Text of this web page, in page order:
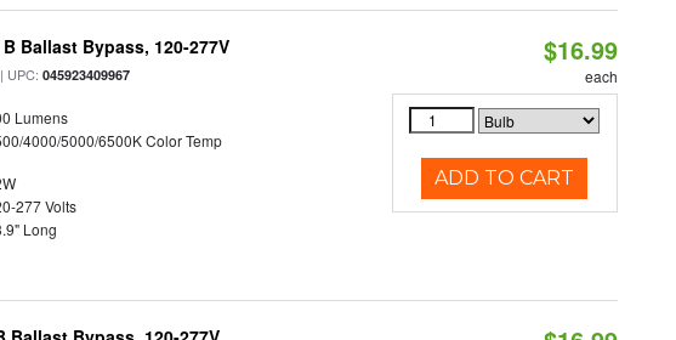
Ballast Bypass, 120-277V
| UPC:045923409967
Lumens
4000/5000/6500K Color Temp
277 Volts
Long
$16.99
each
ADD TO CART